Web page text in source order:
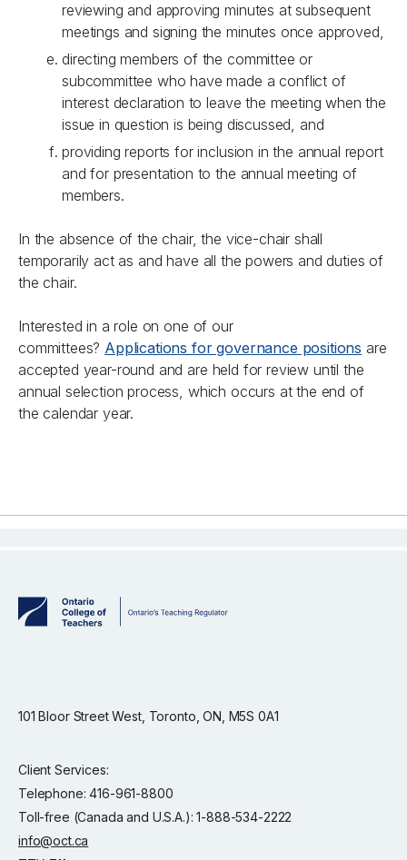
reviewing and approving minutes at subsequent
meetings and signing the minutes once approved,
directing members of the committee or
subcommittee who have made a conflict of
interest declaration to leave the meeting when the
issue in question is being discussed, and
providing reports for inclusion in the annual report
and for presentation to the annual meeting of
members.
In the absence of the chair, the vice-chair shall
temporarily act as and have all the powers and duties of
the chair.
Interested in a role on one of our
committees? Applications for governance positions are
accepted year-round and are held for review until the
annual selection process, which occurs at the end of
the calendar year.
101 Bloor Street West, Toronto, ON, M5S 0A1
Client Services:
Telephone: 416-961-8800
Toll-free (Canada and U.S.A.): 1-888-534-2222
info@oct.ca